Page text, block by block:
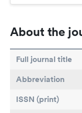
About the
Full journal title
Abbreviation
ISSN (print)